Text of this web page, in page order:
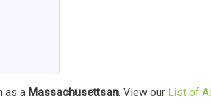
as a Massachusettsan. View our List of